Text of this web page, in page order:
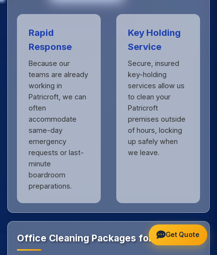
Rapid
Response
Because our
teams are already
working in
Patricroft, we can
often
accommodate
same-day
emergency
requests or last-
minute
boardroom
preparations.
Key Holding
Service
Secure, insured
key-holding
services allow us
to clean your
Patricroft
premises outside
of hours, locking
up safely when
we leave.
Office Cleaning Packages for Patricroft
Get Quote